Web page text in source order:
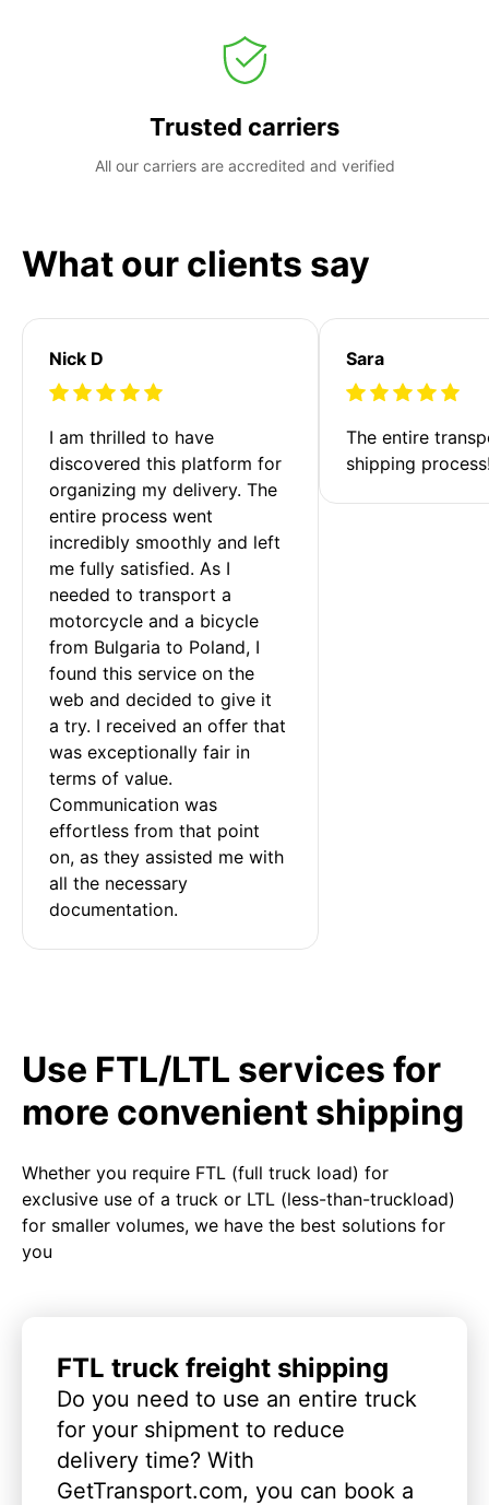
Trusted carriers
All our carriers are accredited and verified
What our clients say
Nick D
I am thrilled to have
discovered this platform for
organizing my delivery. The
entire process went
incredibly smoothly and left
me fully satisfied. As I
needed to transport a
motorcycle and a bicycle
from Bulgaria to Poland, I
found this service on the
web and decided to give it
a try. I received an offer that
was exceptionally fair in
terms of value.
Communication was
effortless from that point
on, as they assisted me with
all the necessary
documentation.
Sara
The entire
shipping
Use FTL/LTL services for
more convenient shipping
Whether you require FTL (full truck load) for
exclusive use of a truck or LTL (less-than-truckload)
for smaller volumes, we have the best solutions for
you
FTL truck freight shipping
Do you need to use an entire truck
for your shipment to reduce
delivery time? With
GetTransport.com, you can book a